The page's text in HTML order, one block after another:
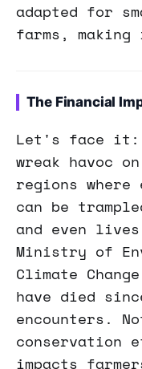
adapted for
farms,
The Financial
Let's face it:
wreak havoc
regions where
can be
and even
Ministry of
Climate
have died
encounters.
impacts